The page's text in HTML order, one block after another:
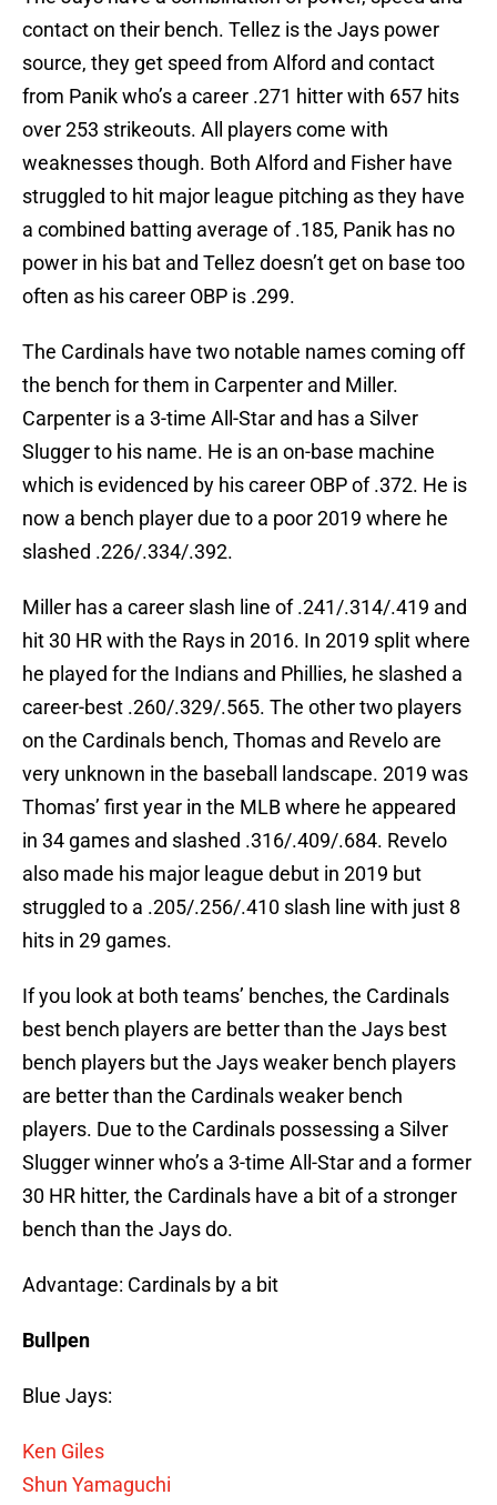
contact on their bench. Tellez is the Jays power
source, they get speed from Alford and contact
from Panik who’s a career .271 hitter with 657 hits
over 253 strikeouts. All players come with
weaknesses though. Both Alford and Fisher have
struggled to hit major league pitching as they have
a combined batting average of .185, Panik has no
power in his bat and Tellez doesn’t get on base too
often as his career OBP is .299.
The Cardinals have two notable names coming off
the bench for them in Carpenter and Miller.
Carpenter is a 3-time All-Star and has a Silver
Slugger to his name. He is an on-base machine
which is evidenced by his career OBP of .372. He is
now a bench player due to a poor 2019 where he
slashed .226/.334/.392.
Miller has a career slash line of .241/.314/.419 and
hit 30 HR with the Rays in 2016. In 2019 split where
he played for the Indians and Phillies, he slashed a
career-best .260/.329/.565. The other two players
on the Cardinals bench, Thomas and Revelo are
very unknown in the baseball landscape. 2019 was
Thomas’ first year in the MLB where he appeared
in 34 games and slashed .316/.409/.684. Revelo
also made his major league debut in 2019 but
struggled to a .205/.256/.410 slash line with just 8
hits in 29 games.
If you look at both teams’ benches, the Cardinals
best bench players are better than the Jays best
bench players but the Jays weaker bench players
are better than the Cardinals weaker bench
players. Due to the Cardinals possessing a Silver
Slugger winner who’s a 3-time All-Star and a former
30 HR hitter, the Cardinals have a bit of a stronger
bench than the Jays do.
Advantage: Cardinals by a bit
Bullpen
Blue Jays:
Ken Giles
Shun Yamaguchi